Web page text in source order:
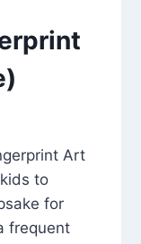
Art
to
for
frequent